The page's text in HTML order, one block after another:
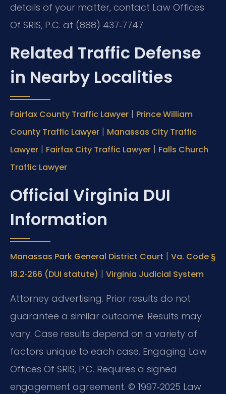
details of your matter, contact Law Offices
Of SRIS, P.C. at (888) 437‑7747.
Related Traffic Defense
in Nearby Localities
Fairfax County Traffic Lawyer | Prince William
County Traffic Lawyer | Manassas City Traffic
Lawyer | Fairfax City Traffic Lawyer | Falls Church
Traffic Lawyer
Official Virginia DUI
Information
Manassas Park General District Court | Va. Code §
18.2‑266 (DUI statute) | Virginia Judicial System
Attorney advertising. Prior results do not
guarantee a similar outcome. Results may
vary. Case results depend on a variety of
factors unique to each case. Engaging Law
Offices Of SRIS, P.C. Requires a signed
engagement agreement. © 1997‑2025 Law